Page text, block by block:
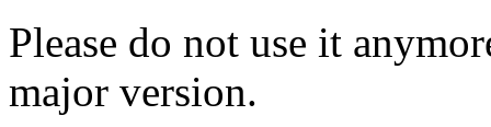
Please do not use it
major version.